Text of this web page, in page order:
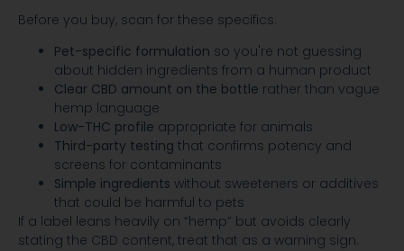
Before you buy, scan for these specifics:
Pet-specific formulation so you're not guessing
about hidden ingredients from a human product
Clear CBD amount on the bottle rather than vague
hemp language
Low-THC profile appropriate for animals
Third-party testing that confirms potency and
screens for contaminants
Simple ingredients without sweeteners or additives
that could be harmful to pets
If a label leans heavily on “hemp” but avoids clearly
stating the CBD content, treat that as a warning sign.